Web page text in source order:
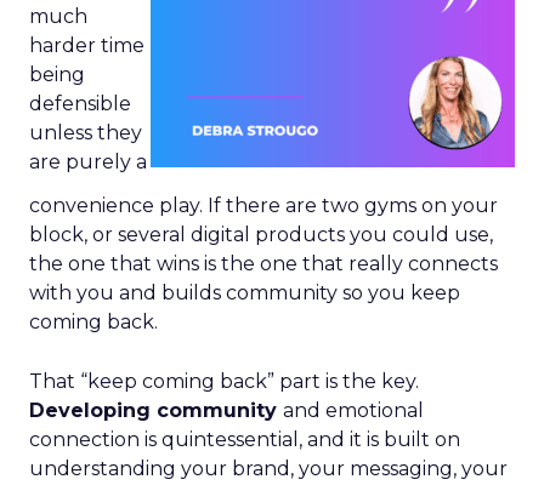
much
harder time
being
defensible
unless they
are purely a
convenience play. If there are two gyms on your
block, or several digital products you could use,
the one that wins is the one that really connects
with you and builds community so you keep
coming back.
That “keep coming back” part is the key.
Developing community and emotional
connection is quintessential, and it is built on
understanding your brand, your messaging, your